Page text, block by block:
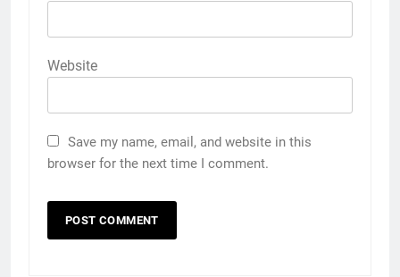
Website
Save my name, email, and website in this
browser for the next time I comment.